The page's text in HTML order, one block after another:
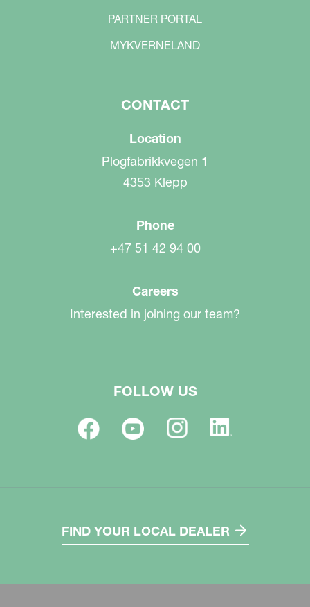
PARTNER PORTAL
MYKVERNELAND
CONTACT
Location
Plogfabrikkvegen 1
4353 Klepp
Phone
+47 51 42 94 00
Careers
Interested in joining our team?
FOLLOW US
FIND YOUR LOCAL DEALER